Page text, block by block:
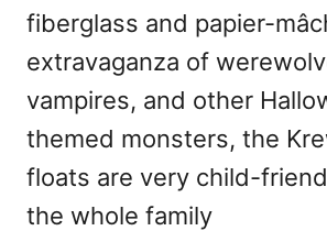
fiberglass and papier-
extravaganza of
vampires, and other
themed monsters, the
floats are very child-
the whole family